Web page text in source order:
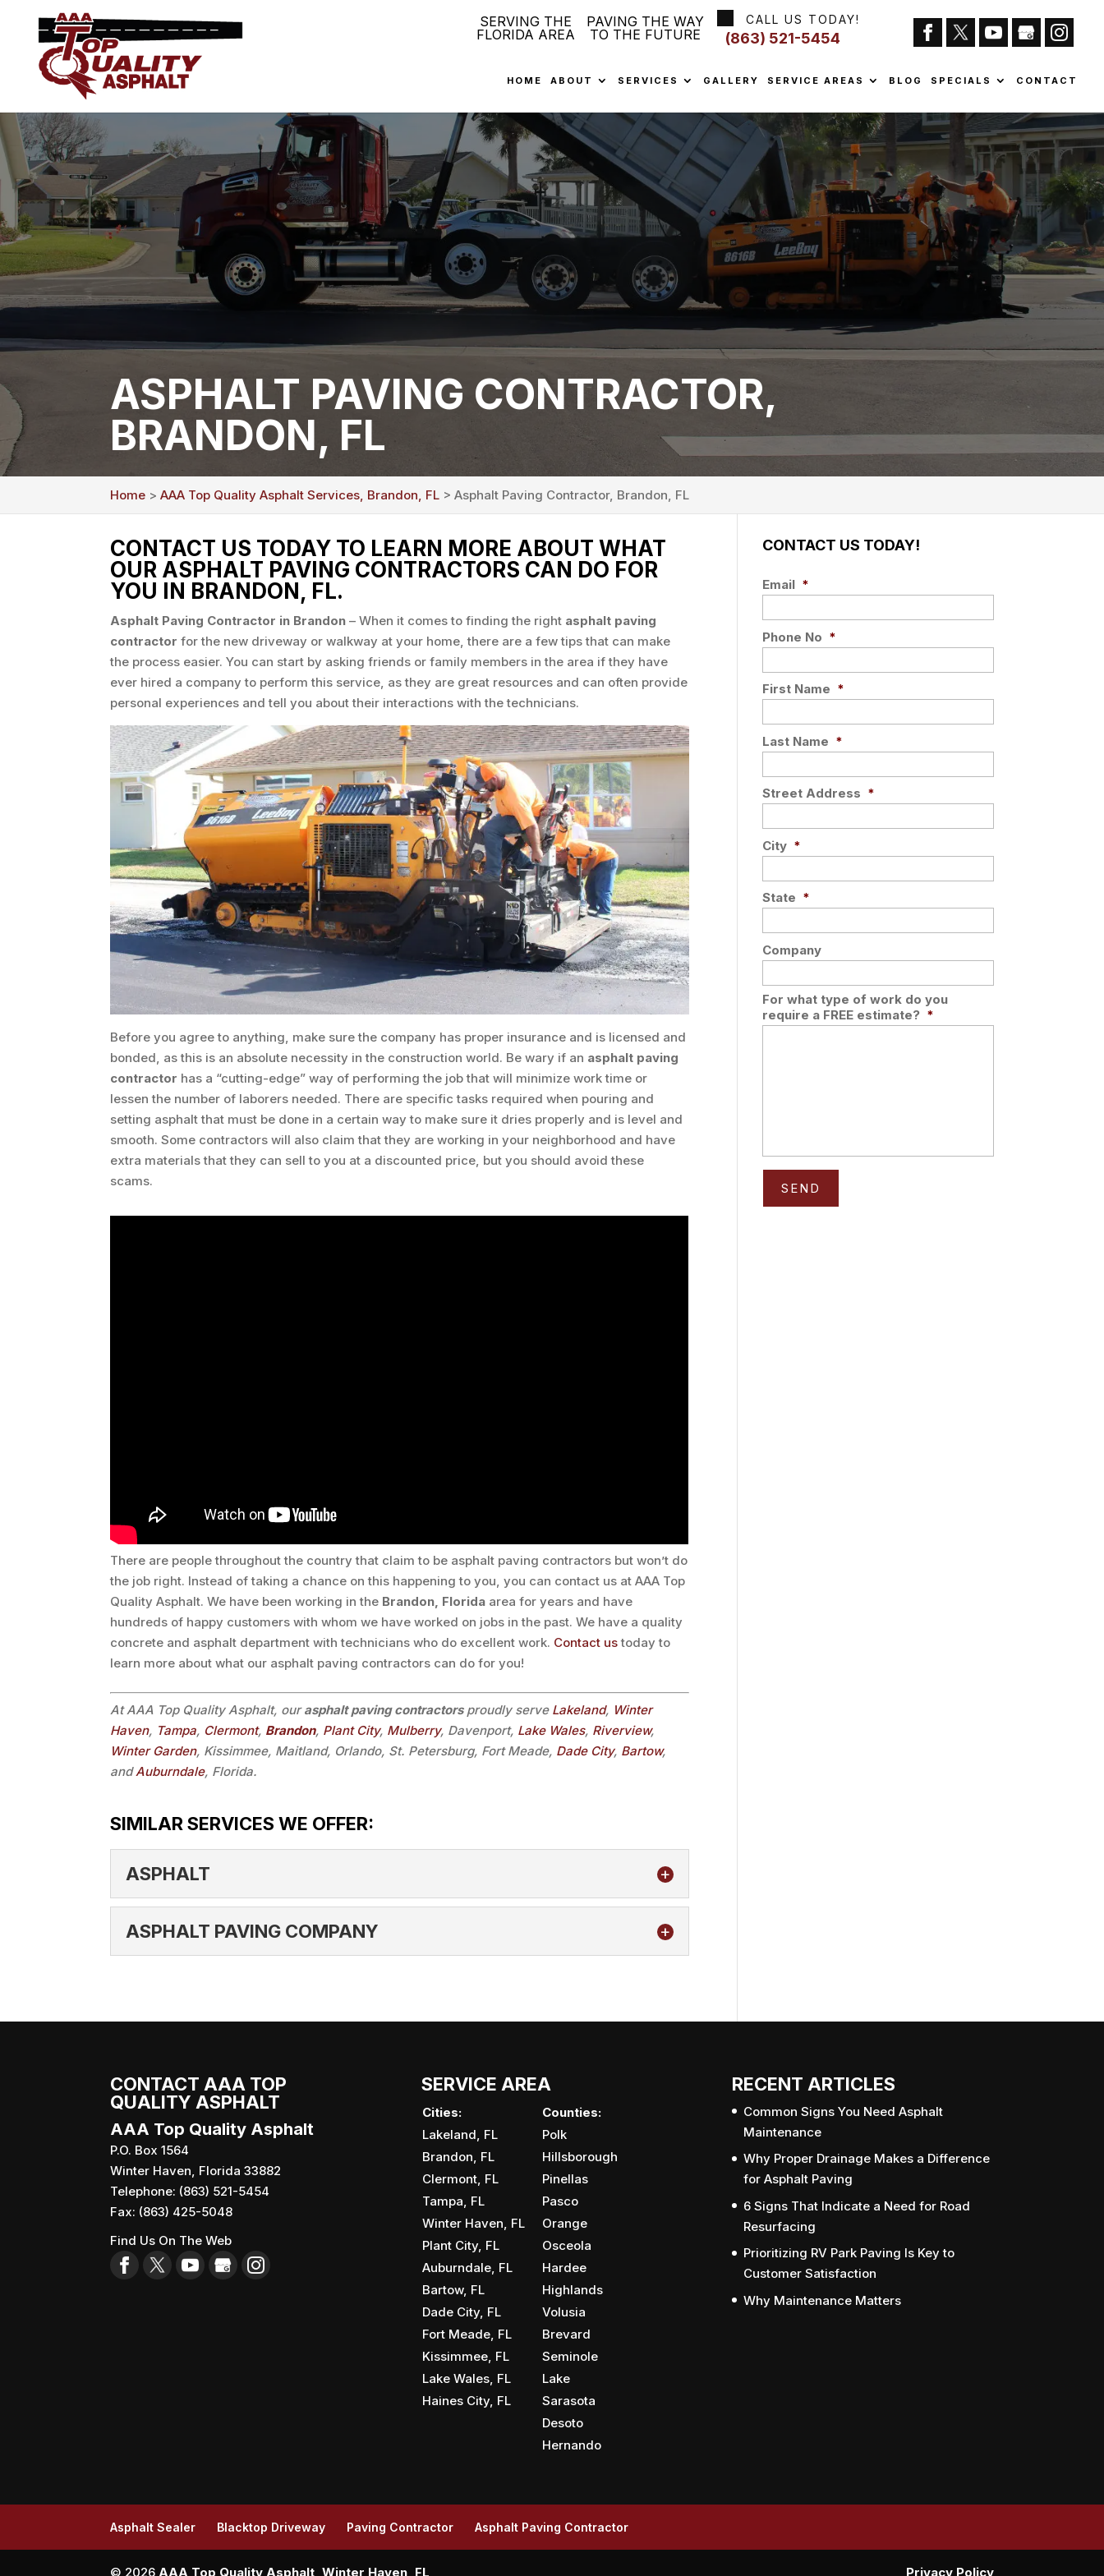
SERVING THE
FLORIDA AREA
PAVING THE WAY
TO THE FUTURE
CALL US TODAY!
(863) 521-5454
HOME ABOUT SERVICES GALLERY SERVICE AREAS BLOG SPECIALS CONTACT
ASPHALT PAVING CONTRACTOR,
BRANDON, FL
Home >AAA Top Quality Asphalt Services, Brandon, FL > Asphalt Paving Contractor, Brandon, FL
CONTACT US TODAY TO LEARN MORE ABOUT WHAT
OUR ASPHALT PAVING CONTRACTORS CAN DO FOR
YOU IN BRANDON, FL.
Asphalt Paving Contractor in Brandon – When it comes to finding the right asphalt paving
contractor for the new driveway or walkway at your home, there are a few tips that can make
the process easier. You can start by asking friends or family members in the area if they have
ever hired a company to perform this service, as they are great resources and can often provide
personal experiences and tell you about their interactions with the technicians.
Before you agree to anything, make sure the company has proper insurance and is licensed and
bonded, as this is an absolute necessity in the construction world. Be wary if an asphalt paving
contractor has a “cutting-edge” way of performing the job that will minimize work time or
lessen the number of laborers needed. There are specific tasks required when pouring and
setting asphalt that must be done in a certain way to make sure it dries properly and is level and
smooth. Some contractors will also claim that they are working in your neighborhood and have
extra materials that they can sell to you at a discounted price, but you should avoid these
scams.
There are people throughout the country that claim to be asphalt paving contractors but won’t do
the job right. Instead of taking a chance on this happening to you, you can contact us at AAA Top
Quality Asphalt. We have been working in the Brandon, Florida area for years and have
hundreds of happy customers with whom we have worked on jobs in the past. We have a quality
concrete and asphalt department with technicians who do excellent work. Contact ustoday to
learn more about what our asphalt paving contractors can do for you!
At AAA Top Quality Asphalt, ourasphalt paving contractorsproudly serve Lakeland, Winter
Haven, Tampa, Clermont, Brandon, Plant City, Mulberry, Davenport, Lake Wales, Riverview,
Winter Garden, Kissimmee, Maitland, Orlando, St. Petersburg, Fort Meade, Dade City, Bartow,
andAuburndale, Florida.
SIMILAR SERVICES WE OFFER:
ASPHALT
ASPHALT
ASPHALT PAVING COMPANY
providing you with the best customer service in...
CONTACT US TODAY!
Email *
Phone No *
First Name *
Last Name *
Street Address *
City *
State *
Company
For what type of work do you
require a FREE estimate? *
CONTACT AAA TOP
QUALITY ASPHALT
AAA Top Quality Asphalt
P.O. Box 1564
Winter Haven Florida 33882
Telephone: (863) 521-5454
Fax: (863) 425-5048
Find Us On The Web
SERVICE AREA
Cities:
Counties:
Lakeland, FL
Polk
Brandon, FL
Hillsborough
Clermont, FL
Pinellas
Tampa, FL
Pasco
Winter Haven, FL
Orange
Plant City, FL
Osceola
Auburndale, FL
Hardee
Bartow, FL
Highlands
Dade City, FL
Volusia
Fort Meade, FL
Brevard
Kissimmee, FL
Seminole
Lake Wales, FL
Lake
Haines City, FL
Sarasota
Desoto
Hernando
RECENT ARTICLES
Common Signs You Need Asphalt
Maintenance
Why Proper Drainage Makes a Difference
for Asphalt Paving
6 Signs That Indicate a Need for Road
Resurfacing
Prioritizing RV Park Paving Is Key to
Customer Satisfaction
Why Maintenance Matters
Asphalt Sealer Blacktop Driveway Paving Contractor Asphalt Paving Contractor
© 2026 AAA Top Quality Asphalt, Winter Haven, FL Privacy Policy